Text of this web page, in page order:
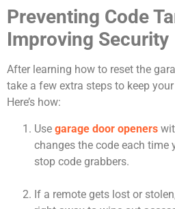
Preventing Code
Improving Security
After learning how to reset the
take a few extra steps to keep
Here’s how:
Use garage door openers
changes the code each time
stop code grabbers.
If a remote gets lost or